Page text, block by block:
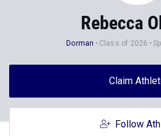
Rebecca
Dorman Class of 2026
Claim
Follow